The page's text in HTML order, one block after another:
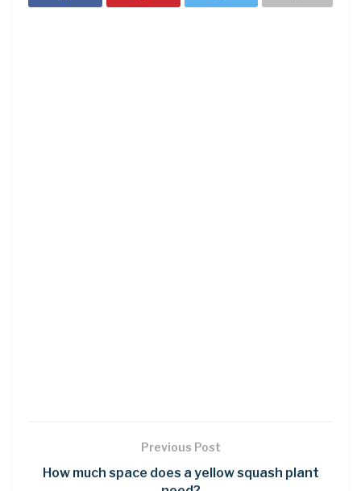
Previous Post
How much space does a yellow squash plant